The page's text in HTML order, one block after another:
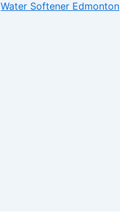
Water Softener Edmonton